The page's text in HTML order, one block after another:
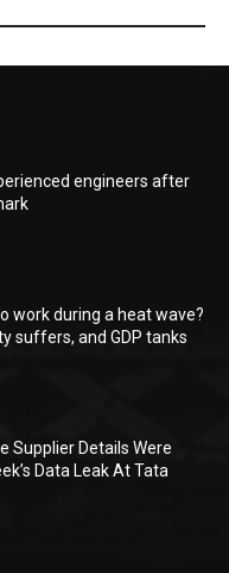
engineers after
work during a heat wave?
suffers, and GDP tanks
Supplier Details Were
Data Leak At Tata